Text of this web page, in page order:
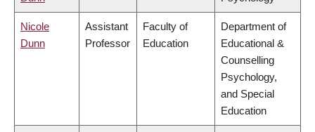
Nicole
Dunn
Assistant
Professor
Faculty of
Education
Department of
Educational &
Counselling
Psychology,
and Special
Education